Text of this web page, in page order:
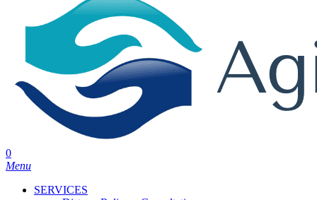
0
Menu
SERVICES